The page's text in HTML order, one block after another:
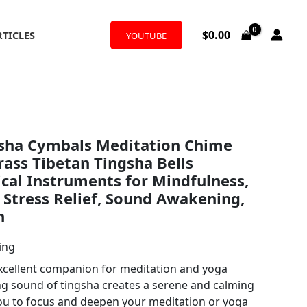
YOUTUBE $0.00
Cymbals Meditation Chime
Tibetan Tingsha Bells
Instruments for Mindfulness,
Relief, Sound Awakening,
companion for meditation and yoga
sound of tingsha creates a serene and calming
to focus and deepen your meditation or yoga